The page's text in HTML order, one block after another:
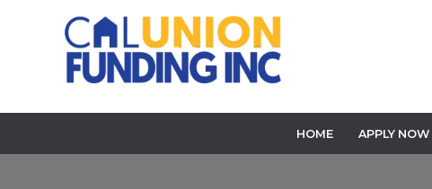
HOME APPLY NOW